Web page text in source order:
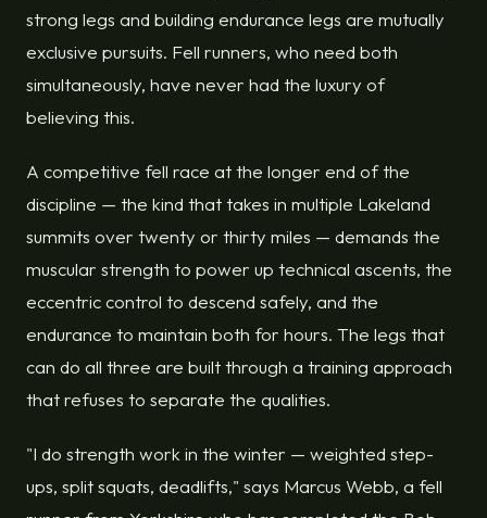
strong legs and building endurance legs are mutually
exclusive pursuits. Fell runners, who need both
simultaneously, have never had the luxury of
believing this.
A competitive fell race at the longer end of the
discipline — the kind that takes in multiple Lakeland
summits over twenty or thirty miles — demands the
muscular strength to power up technical ascents, the
eccentric control to descend safely, and the
endurance to maintain both for hours. The legs that
can do all three are built through a training approach
that refuses to separate the qualities.
"I do strength work in the winter — weighted step-
ups, split squats, deadlifts," says Marcus Webb, a fell